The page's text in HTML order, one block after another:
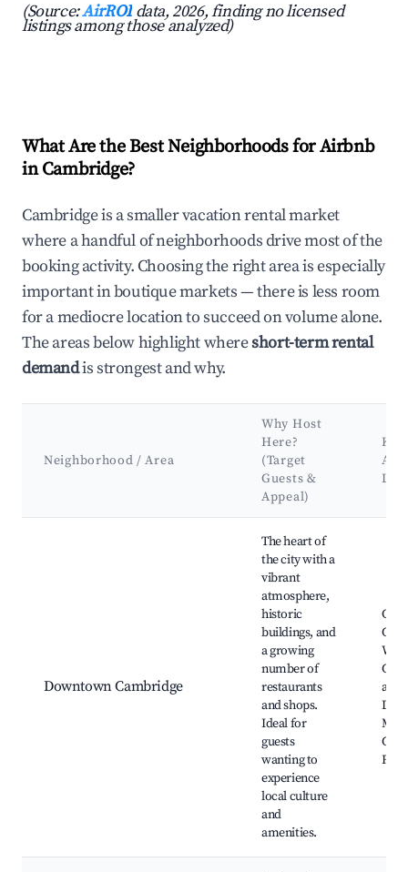
(Source:AirROI data, 2026, finding no licensed
listings among those analyzed)
What Are the Best Neighborhoods for Airbnb
in Cambridge?
Cambridge is a smaller vacation rental market
where a handful of neighborhoods drive most of the
booking activity. Choosing the right area is especially
important in boutique markets — there is less room
for a mediocre location to succeed on volume alone.
The areas below highlight whereshort-term rental
demandis strongest and why.
Neighborhood / Area
Why Host
Here?
(Target
Guests &
Appeal)
Key
Downtown Cambridge
The heart of
the city with a
vibrant
atmosphere,
historic
buildings, and
a growing
number of
restaurants
and shops.
Ideal for
guests
wanting to
experience
local culture
and
amenities.
Galt
and